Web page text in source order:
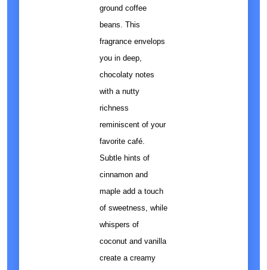
ground coffee
beans. This
fragrance envelops
you in deep,
chocolaty notes
with a nutty
richness
reminiscent of your
favorite café.
Subtle hints of
cinnamon and
maple add a touch
of sweetness, while
whispers of
coconut and vanilla
create a creamy